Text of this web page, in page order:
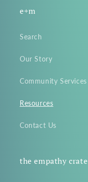
e+m
Search
Our Story
Community Services
Resources
Contact Us
the empathy crate